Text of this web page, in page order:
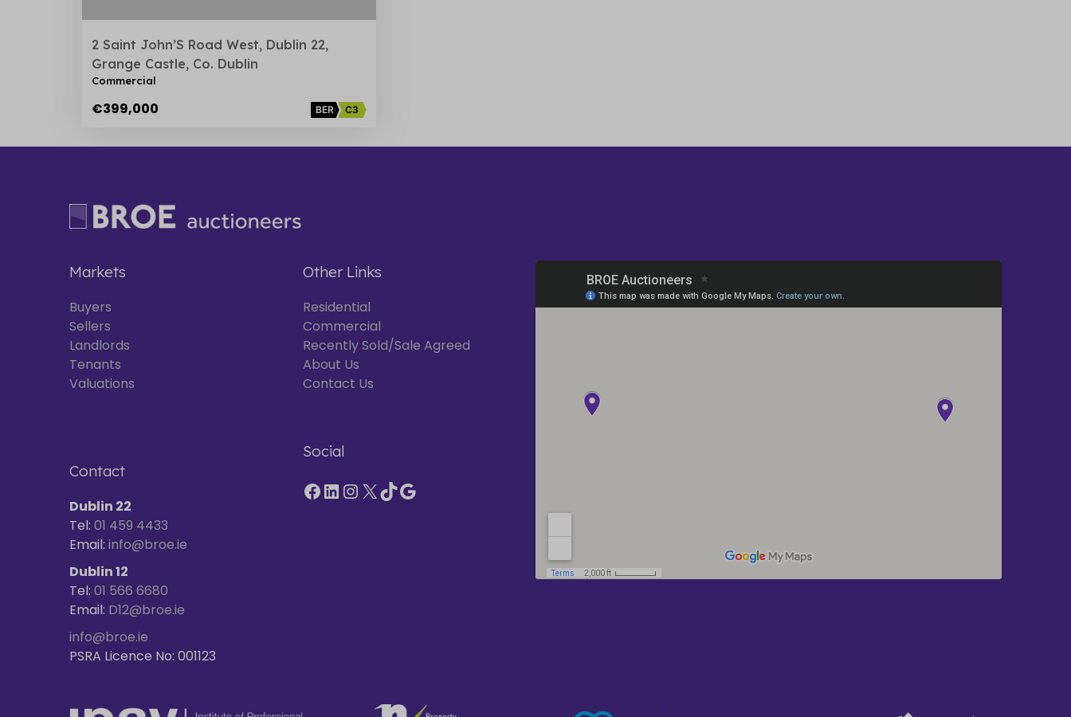
2 Saint John’S Road West, Dublin 22,
Grange Castle, Co. Dublin
Commercial
€399,000 BER C3
Markets
Buyers
Sellers
Landlords
Tenants
Valuations
Contact
Dublin 22
Tel: 01 459 4433
Email: info@broe.ie
Dublin 12
Tel: 01 566 6680
Email: D12@broe.ie
info@broe.ie
PSRA Licence No: 001123
Other Links
Residential
Commercial
Recently Sold/Sale Agreed
About Us
Contact Us
Social